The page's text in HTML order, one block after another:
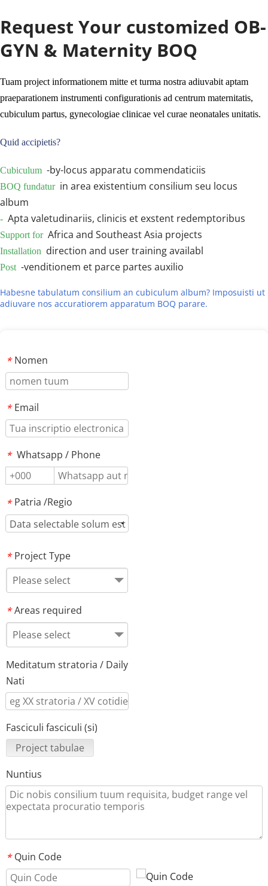
secundum proiectorum locationis et instrumentorum
conformationem.
Request Your customized OB-
GYN & Maternity BOQ
Tuam project informationem mitte et turma nostra adiuvabit aptam
praeparationem instrumenti configurationis ad centrum maternitatis,
cubiculum partus, gynecologiae clinicae vel curae neonatales unitatis.
Quid accipietis?
Cubiculum -by-locus apparatu commendaticiis
BOQ fundatur in area existentium consilium seu locus
album
- Apta valetudinariis, clinicis et exstent redemptoribus
Support for Africa and Southeast Asia projects
Installation direction and user training availabl
Post -venditionem et parce partes auxilio
Habesne tabulatum consilium an cubiculum album? Imposuisti ut
adiuvare nos accuratiorem apparatum BOQ parare.
* Nomen
* Email
* Whatsapp / Phone
* Patria /Regio
* Project Type
Please select
* Areas required
Please select
Meditatum stratoria / Daily
Nati
Fasciculi fasciculi (si)
Project tabulae
Nuntius
* Quin Code